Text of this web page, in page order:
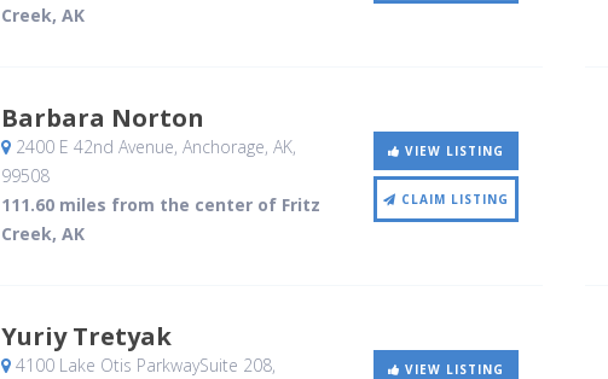
Creek, AK
Barbara Norton
2400 E 42nd Avenue, Anchorage, AK,
99508
111.60 miles from the center of Fritz
Creek, AK
VIEW LISTING
CLAIM LISTING
Yuriy Tretyak
4100 Lake Otis ParkwaySuite 208,
VIEW LISTING